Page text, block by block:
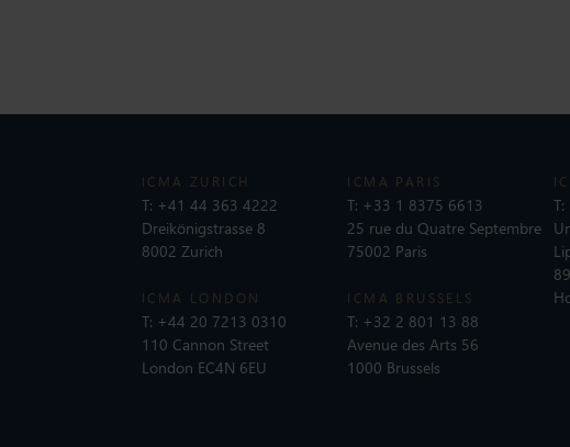
ICMA ZURICH
T: +41 44 363 4222
Dreikönigstrasse 8
8002 Zurich
ICMA LONDON
T: +44 20 7213 0310
110 Cannon Street
London EC4N 6EU
ICMA PARIS
T: +33 1 8375 6613
25 rue du Quatre Septembre
75002 Paris
ICMA BRUSSELS
T: +32 2 801 13 88
Avenue des Arts 56
1000 Brussels
T: